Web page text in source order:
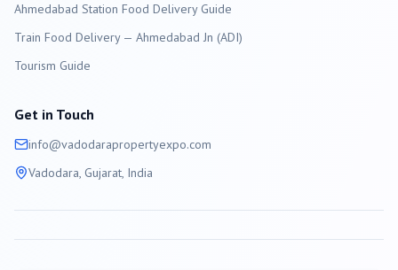
Ahmedabad Station Food Delivery Guide
Train Food Delivery — Ahmedabad Jn (ADI)
Tourism Guide
Get in Touch
info@vadodarapropertyexpo.com
Vadodara, Gujarat, India